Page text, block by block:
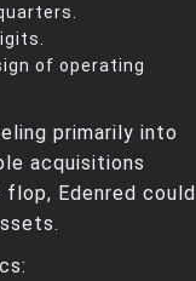
of operating
primarily into
acquisitions
Edenred could